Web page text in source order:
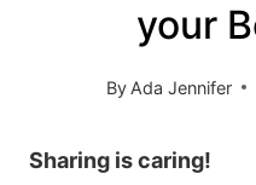
your
By Ada Jennifer
Sharing is caring!